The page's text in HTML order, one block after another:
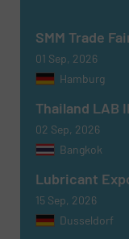
SMM Trade
01 Sep, 2026
Hamburg
Thailand LAB
02 Sep, 2026
Bangkok
Lubricant
15 Sep, 2026
Dusseldorf